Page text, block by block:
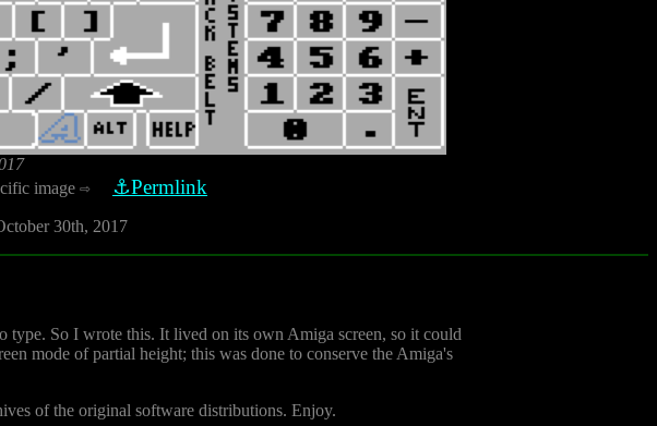
image ⇨ ⚓Permlink
30th, 2017
type. So I wrote this. It lived on its own Amiga screen, so it could
mode of partial height; this was done to conserve the Amiga's
of the original software distributions. Enjoy.